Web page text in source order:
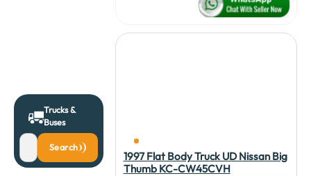
Trucks &
Buses
Search
1997 Flat Body Truck UD Nissan Big
Thumb KC-CW45CVH